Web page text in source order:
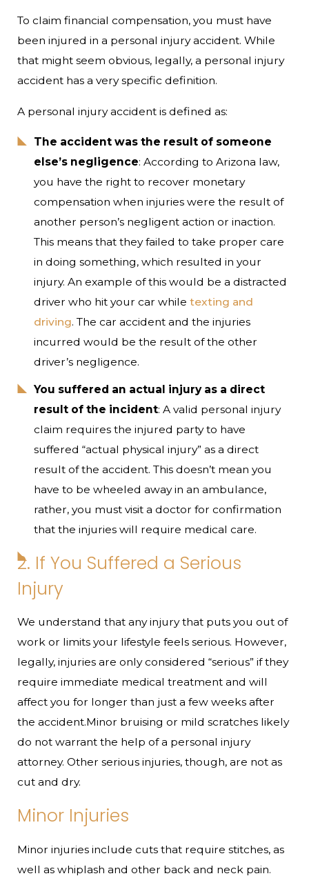
To claim financial compensation, you must have
been injured in a personal injury accident. While
that might seem obvious, legally, a personal injury
accident has a very specific definition.
A personal injury accident is defined as:
The accident was the result of someone
else’s negligence: According to Arizona law,
you have the right to recover monetary
compensation when injuries were the result of
another person’s negligent action or inaction.
This means that they failed to take proper care
in doing something, which resulted in your
injury. An example of this would be a distracted
driver who hit your car while texting and
driving. The car accident and the injuries
incurred would be the result of the other
driver’s negligence.
You suffered an actual injury as a direct
result of the incident: A valid personal injury
claim requires the injured party to have
suffered “actual physical injury” as a direct
result of the accident. This doesn’t mean you
have to be wheeled away in an ambulance,
rather, you must visit a doctor for confirmation
that the injuries will require medical care.
2. If You Suffered a Serious
Injury
We understand that any injury that puts you out of
work or limits your lifestyle feels serious. However,
legally, injuries are only considered “serious” if they
require immediate medical treatment and will
affect you for longer than just a few weeks after
the accident.Minor bruising or mild scratches likely
do not warrant the help of a personal injury
attorney. Other serious injuries, though, are not as
cut and dry.
Minor Injuries
Minor injuries include cuts that require stitches, as
well as whiplash and other back and neck pain.